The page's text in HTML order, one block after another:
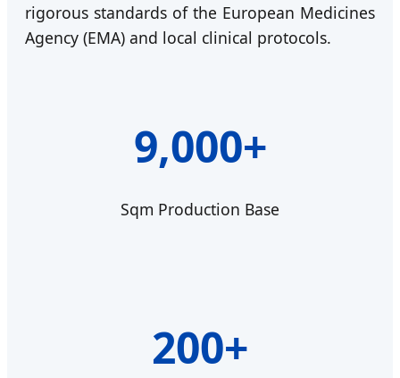
rigorous standards of the European Medicines
Agency (EMA) and local clinical protocols.
9,000+
Sqm Production Base
200+